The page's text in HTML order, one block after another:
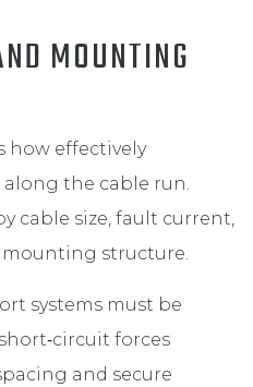
MOUNTING
how effectively
the cable run.
cable size, fault current,
structure.
systems must be
forces
and secure